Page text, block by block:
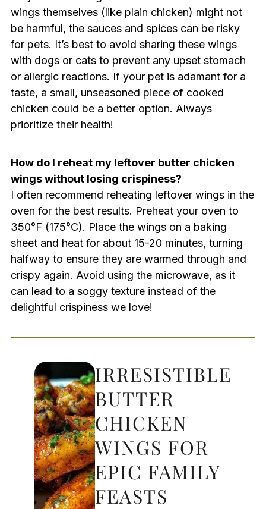
wings themselves (like plain chicken) might not
be harmful, the sauces and spices can be risky
for pets. It’s best to avoid sharing these wings
with dogs or cats to prevent any upset stomach
or allergic reactions. If your pet is adamant for a
taste, a small, unseasoned piece of cooked
chicken could be a better option. Always
prioritize their health!
How do I reheat my leftover butter chicken
wings without losing crispiness?
I often recommend reheating leftover wings in the
oven for the best results. Preheat your oven to
350°F (175°C). Place the wings on a baking
sheet and heat for about 15-20 minutes, turning
halfway to ensure they are warmed through and
crispy again. Avoid using the microwave, as it
can lead to a soggy texture instead of the
delightful crispiness we love!
IRRESISTIBLE
BUTTER
CHICKEN
WINGS FOR
EPIC FAMILY
FEASTS